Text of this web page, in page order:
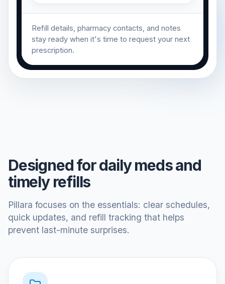
Refill details, pharmacy contacts, and notes
stay ready when it's time to request your next
prescription.
Designed for daily meds and
timely refills
Pillara focuses on the essentials: clear schedules,
quick updates, and refill tracking that helps
prevent last-minute surprises.